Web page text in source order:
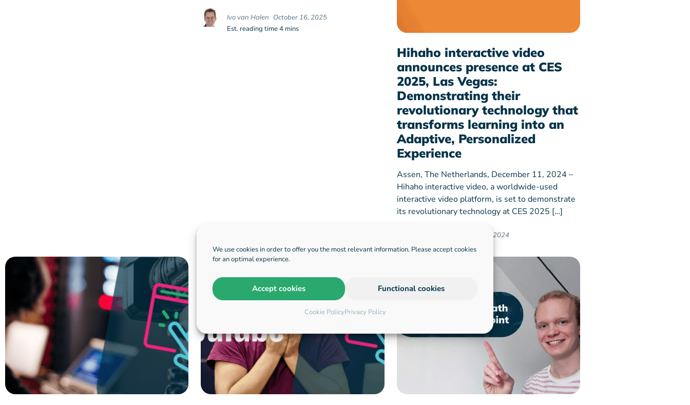
We use cookies in order to offer you the most relevant information. Please accept cookies
for an optimal experience.
Accept cookies Functional cookies
Cookie PolicyPrivacy Policy
Ivo van Halen
October 16, 2025
Est. reading time 4 mins
Hihaho interactive video
announces presence at CES
2025, Las Vegas:
Demonstrating their
revolutionary technology that
transforms learning into an
Adaptive, Personalized
Experience
Assen, The Netherlands, December 11, 2024 –
Hihaho interactive video, a worldwide-used
interactive video platform, is set to demonstrate
its revolutionary technology at CES 2025 […]
December 11, 2024